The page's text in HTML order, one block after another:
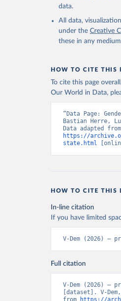
data.
All data,
under the Creative
these in any
HOW TO CITE THIS
To cite this page
Our World in Data,
“Data Page:
Bastian Herre,
https://
state.html
HOW TO CITE THIS
In-line citation
If you have limited
V-Dem (2026) –
Full citation
V-Dem (2026) –
[dataset]. V-
from
https://